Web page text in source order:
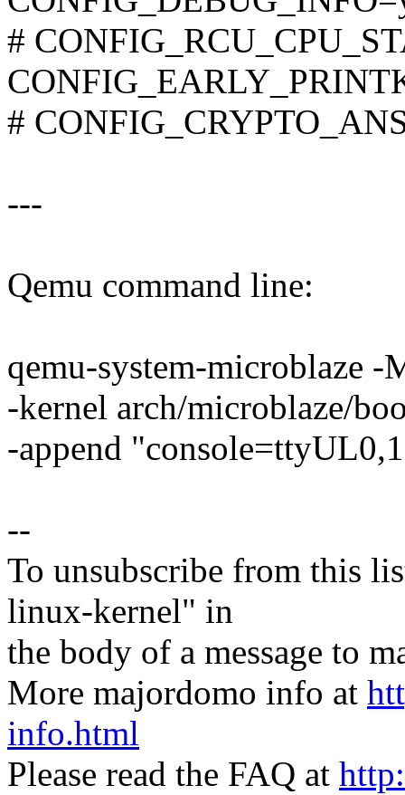
#
#
---
Qemu command line:
qemu-system-microblaze -
-kernel arch/microblaze/
-append
--
To unsubscribe from this
linux-kernel" in
the body of a message to
More majordomo info at
info.html
Please read the FAQ at